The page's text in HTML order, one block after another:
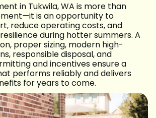
in Tukwila, WA is more than
is an opportunity to
reduce operating costs, and
during hotter summers. A
proper sizing, modern high-
responsible disposal, and
and incentives ensure a
performs reliably and delivers
for years to come.